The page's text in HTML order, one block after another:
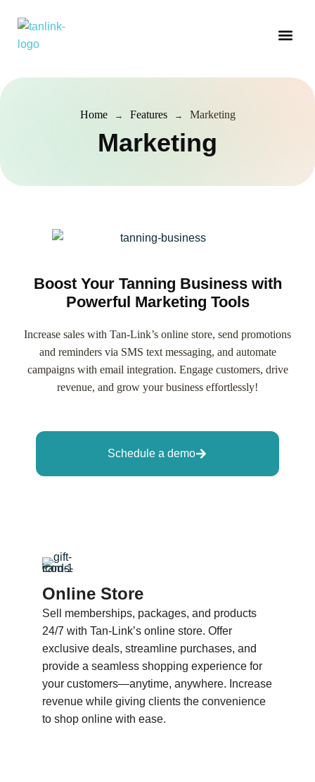
Home Features Marketing
Marketing
Boost Your Tanning Business with
Powerful Marketing Tools
Increase sales with Tan-Link’s online store, send promotions
and reminders via SMS text messaging, and automate
campaigns with email integration. Engage customers, drive
revenue, and grow your business effortlessly!
Schedule a demo
Online Store
Sell memberships, packages, and products
24/7 with Tan-Link’s online store. Offer
exclusive deals, streamline purchases, and
provide a seamless shopping experience for
your customers—anytime, anywhere. Increase
revenue while giving clients the convenience
to shop online with ease.